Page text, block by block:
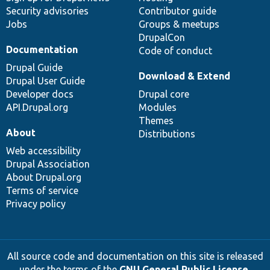
Security advisories
Jobs
Contributor guide
Groups & meetups
DrupalCon
Code of conduct
Documentation
Drupal Guide
Drupal User Guide
Developer docs
API.Drupal.org
Download & Extend
Drupal core
Modules
Themes
Distributions
About
Web accessibility
Drupal Association
About Drupal.org
Terms of service
Privacy policy
All source code and documentation on this site is released